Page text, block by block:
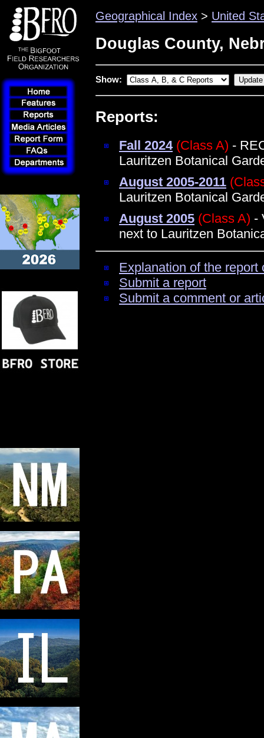
Geographical Index > United
Douglas County,
Show:
Reports:
Fall 2024 (Class A) -
Lauritzen Botanical
August 2005-2011
Lauritzen Botanical
August 2005 (Class A) -
next to Lauritzen
Explanation of the
Submit a report
Submit a comment or